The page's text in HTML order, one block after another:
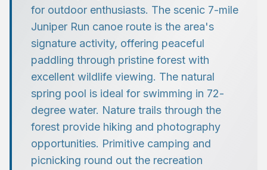
for outdoor enthusiasts. The scenic 7-mile
Juniper Run canoe route is the area's
signature activity, offering peaceful
paddling through pristine forest with
excellent wildlife viewing. The natural
spring pool is ideal for swimming in 72-
degree water. Nature trails through the
forest provide hiking and photography
opportunities. Primitive camping and
picnicking round out the recreation